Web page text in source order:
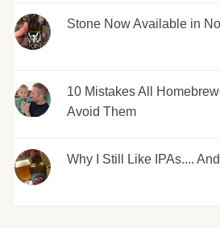
Stone Now Available in
10 Mistakes All
Avoid Them
Why I Still Like IPAs....